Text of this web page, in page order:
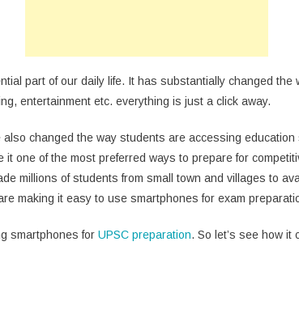
part of our daily life. It has substantially changed the
entertainment etc. everything is just a click away.
changed the way students are accessing
it one of the most preferred ways to prepare for
millions of students from small town and villages to
making it easy to use smartphones for exam
smartphones for UPSC preparation. So let’s see how it